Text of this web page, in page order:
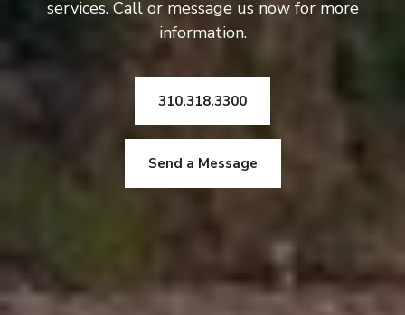
services. Call or message us now for more
information.
310.318.3300
Send a Message